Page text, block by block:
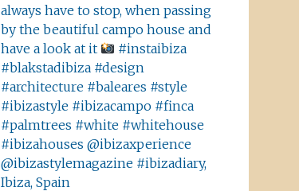
always have to stop, when passing
by the beautiful campo house and
have a look at it
#instaibiza
#blakstadibiza #design
#architecture #baleares #style
#ibizastyle #ibizacampo #finca
#palmtrees #white #whitehouse
#ibizahouses @ibizaxperience
@ibizastylemagazine #ibizadiary,
Ibiza, Spain